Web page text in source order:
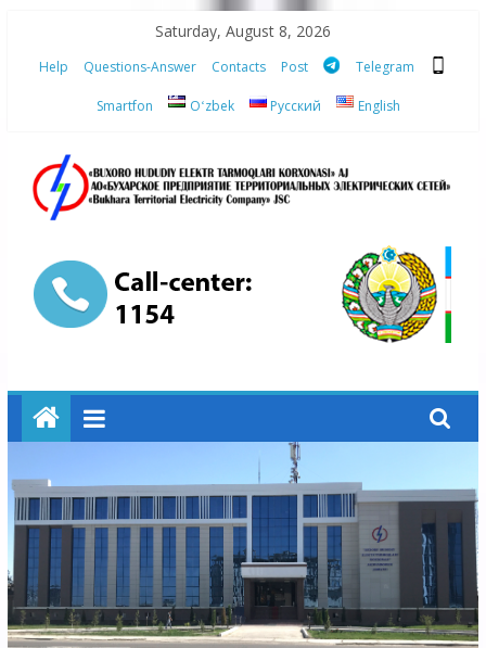
content
Saturday, August 8, 2026
Help Questions-Answer Contacts Post Telegram
Smartfon Oʻzbek Русский English
“Bukhara
Territorial
Electricity
Company"
JSC
“Bukhara
Territorial
Electricity
Company"